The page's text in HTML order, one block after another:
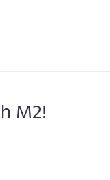
M2!